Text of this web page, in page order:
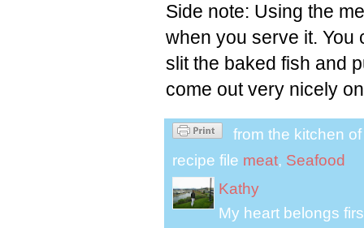
Side note: Using the
when you serve it. You
slit the baked fish and
come out very nicely
from the kitchen
recipe file meat, Seafood
Kathy
My heart belongs